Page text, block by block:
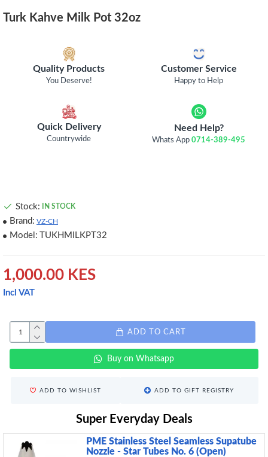
Turk Kahve Milk Pot 32oz
Quality Products
You Deserve!
Customer Service
Happy to Help
Quick Delivery
Countrywide
Need Help?
Whats App0714-389-495
1,000.00 KES
Incl VAT
Stock: IN STOCK
Brand: VZ-CH
Model: TUKHMILKPT32
ADD TO CART
Buy on Whatsapp
ADD TO WISHLIST ADD TO GIFT REGISTRY
Super Everyday Deals
PME Stainless Steel Seamless Supatube
Nozzle - Star Tubes No. 6 (Open)